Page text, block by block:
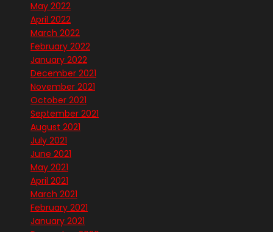
May 2022
April 2022
March 2022
February 2022
January 2022
December 2021
November 2021
October 2021
September 2021
August 2021
July 2021
June 2021
May 2021
April 2021
March 2021
February 2021
January 2021